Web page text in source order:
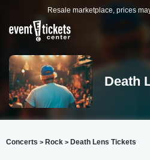
Resale marketplace, prices
Death
Concerts > Rock > Death Lens Tickets